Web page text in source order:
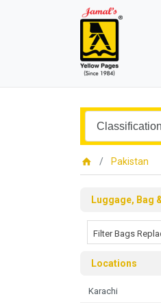
Pakistan
Luggage, Bag
Filter Bags
Locations
Karachi